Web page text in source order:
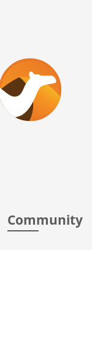
Community